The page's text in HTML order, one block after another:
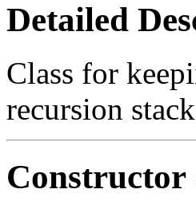
Detailed
Class for
recursion